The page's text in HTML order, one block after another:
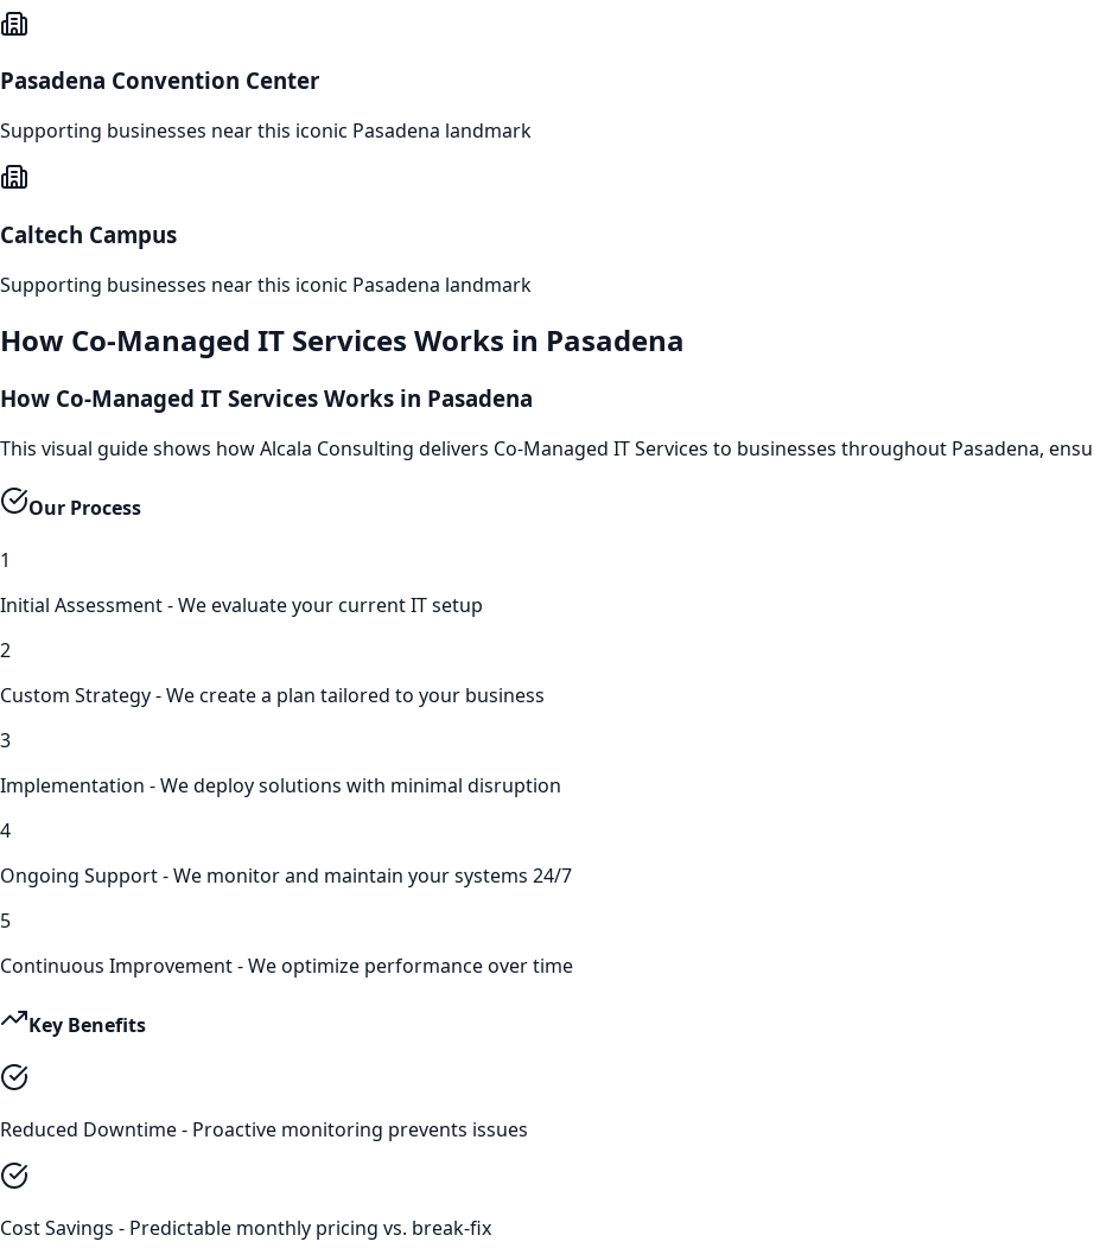
Pasadena Convention Center
Supporting businesses near this iconic Pasadena landmark
Caltech Campus
Supporting businesses near this iconic Pasadena landmark
How Co-Managed IT Services Works in Pasadena
How Co-Managed IT Services Works in Pasadena
This visual guide shows how Alcala Consulting delivers Co-Managed IT Services to businesses throughout Pasadena,
Our Process
1
Initial Assessment - We evaluate your current IT setup
2
Custom Strategy - We create a plan tailored to your business
3
Implementation - We deploy solutions with minimal disruption
4
Ongoing Support - We monitor and maintain your systems 24/7
5
Continuous Improvement - We optimize performance over time
Key Benefits
Reduced Downtime - Proactive monitoring prevents issues
Cost Savings - Predictable monthly pricing vs. break-fix